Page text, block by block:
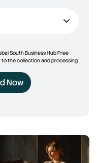
South Business Hub Free
to the collection and processing
Now